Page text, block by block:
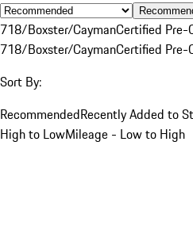
718/Boxster/CaymanCertified Pre-
718/Boxster/CaymanCertified Pre-
Sort By:
RecommendedRecently Added to
High to LowMileage - Low to High